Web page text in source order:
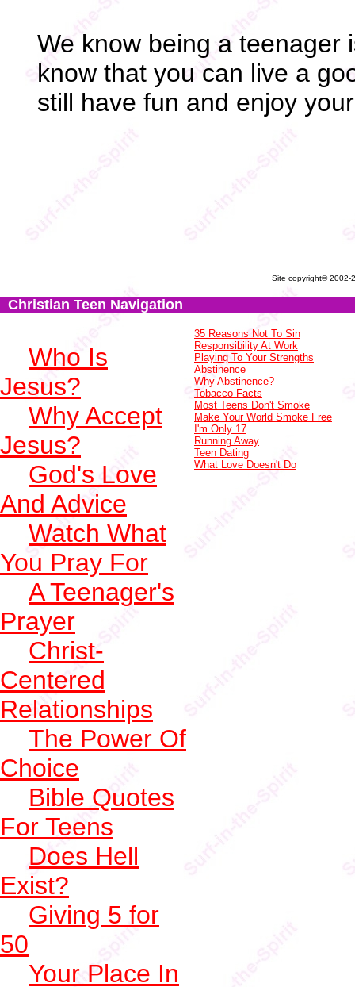
We know being a teenager
know that you can live a
still have fun and enjoy
Site copyright© 2002-
Christian Teen Navigation
Who Is
Jesus?
Why Accept
Jesus?
God's Love
And Advice
Watch What
You Pray For
A Teenager's
Prayer
Christ-
Centered
Relationships
The Power Of
Choice
Bible Quotes
For Teens
Does Hell
Exist?
Giving 5 for
50
Your Place In
35 Reasons Not To Sin
Responsibility At Work
Playing To Your Strengths
Abstinence
Why Abstinence?
Tobacco Facts
Most Teens Don't Smoke
Make Your World Smoke Free
I'm Only 17
Running Away
Teen Dating
What Love Doesn't Do